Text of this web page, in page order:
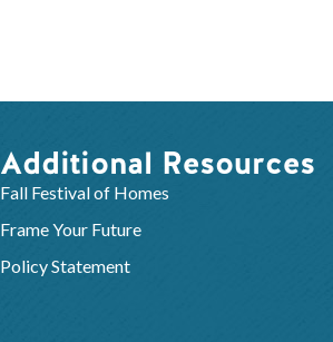
Additional Resources
Fall Festival of Homes
Frame Your Future
Policy Statement